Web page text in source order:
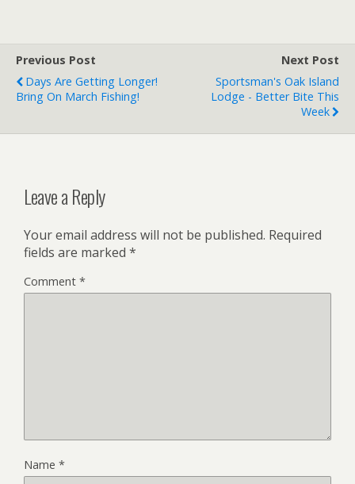
Previous Post
Days Are Getting Longer!
Bring On March Fishing!
Next Post
Sportsman's Oak Island
Lodge - Better Bite This
Week
Leave a Reply
Your email address will not be published. Required
fields are marked *
Comment *
Name *